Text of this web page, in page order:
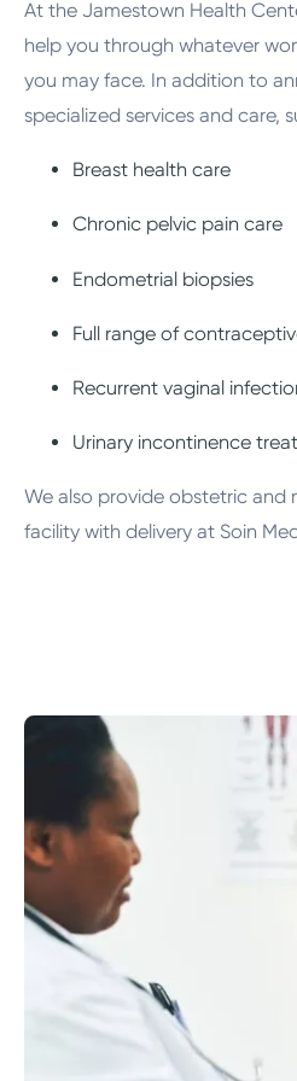
At the Jamestown Health
help you through whatever
you may face. In addition to
specialized services and care,
Breast health care
Chronic pelvic pain care
Endometrial biopsies
Full range of
Recurrent vaginal
Urinary incontinence
We also provide obstetric and
facility with delivery at Soin